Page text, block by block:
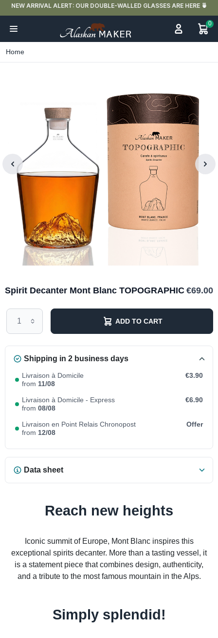
NEW ARRIVAL ALERT: OUR DOUBLE-WALLED GLASSES ARE HERE 🍵
0
Home
Spirit Decanter Mont Blanc TOPOGRAPHIC €69.00
ADD TO CART
Shipping in 2 business days
Livraison à Domicile
from 11/08
€3.90
Livraison à Domicile - Express
from 08/08
€6.90
Livraison en Point Relais Chronopost
from 12/08
Offer
Data sheet
Reach new heights
Iconic summit of Europe, Mont Blanc inspires this
exceptional spirits decanter. More than a tasting vessel, it
is a statement piece that combines design, authenticity,
and a tribute to the most famous mountain in the Alps.
Simply splendid!